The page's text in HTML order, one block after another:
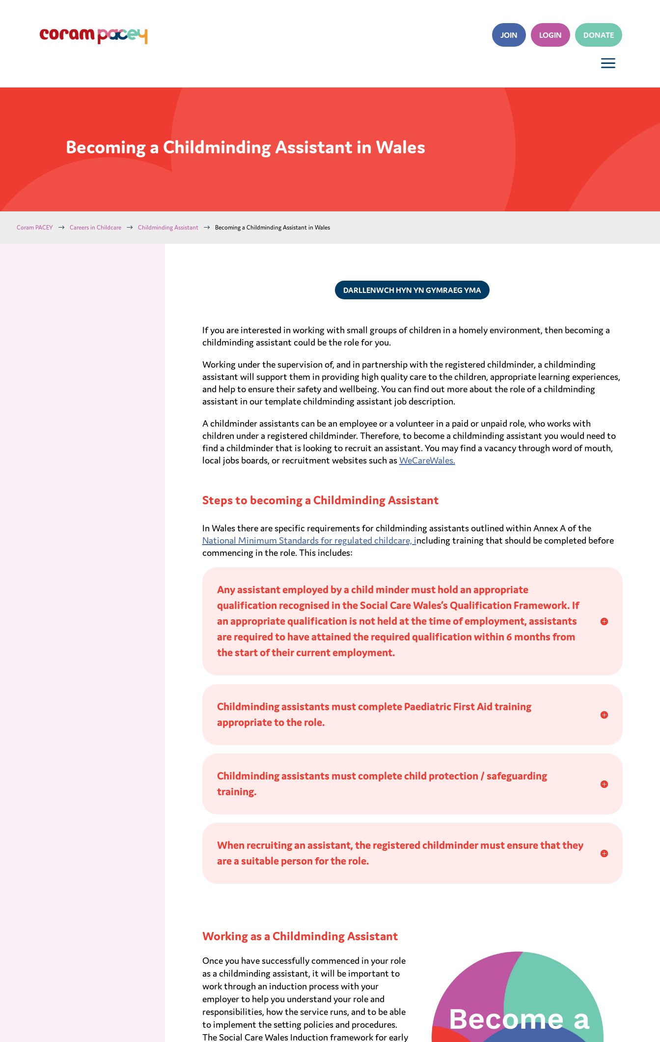
JOIN LOGIN DONATE
a
Becoming a Childminding Assistant in Wales
Coram PACEY $ Careers in Childcare $ Childminding Assistant $ Becoming a Childminding Assistant in Wales
DARLLENWCH HYN YN GYMRAEG YMA
If you are interested in working with small groups of children in a homely environment, then becoming a
childminding assistant could be the role for you.
Working under the supervision of, and in partnership with the registered childminder, a childminding
assistant will support them in providing high quality care to the children, appropriate learning experiences,
and help to ensure their safety and wellbeing. You can find out more about the role of a childminding
assistant in our template childminding assistant job description.
A childminder assistants can be an employee or a volunteer in a paid or unpaid role, who works with
children under a registered childminder. Therefore, to become a childminding assistant you would need to
find a childminder that is looking to recruit an assistant. You may find a vacancy through word of mouth,
local jobs boards, or recruitment websites such asWeCareWales.
Steps to becoming a Childminding Assistant
In Wales there are specific requirements for childminding assistants outlined within Annex A of the
National Minimum Standards for regulated childcare, including training that should be completed before
commencing in the role. This includes:
Any assistant employed by a child minder must hold an appropriate
qualification recognised in the Social Care Wales’s Qualification Framework. If
an appropriate qualification is not held at the time of employment, assistants
are required to have attained the required qualification within 6 months from
the start of their current employment.
Childminding assistants must complete Paediatric First Aid training
appropriate to the role.
Childminding assistants must complete child protection / safeguarding
training.
When recruiting an assistant, the registered childminder must ensure that they
are a suitable person for the role.
Working as a Childminding Assistant
Once you have successfully commenced in your role
as a childminding assistant, it will be important to
work through an induction process with your
employer to help you understand your role and
responsibilities, how the service runs, and to be able
to implement the setting policies and procedures.
The Social Care Wales Induction framework for early